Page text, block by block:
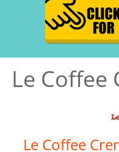
Le Coffee
Le Coffee